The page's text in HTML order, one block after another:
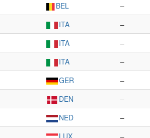
BEL –
ITA –
ITA –
ITA –
GER –
DEN –
NED –
LUX –